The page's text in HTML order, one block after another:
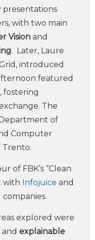
presentations
with two main
Vision and
. Later, Laure
introduced
featured
fostering
The
of
Computer
Trento.
of FBK’s “Clean
with Infojuice and
explored were
and explainable